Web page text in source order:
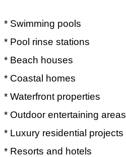
* Swimming pools
* Pool rinse stations
* Beach houses
* Coastal homes
* Waterfront properties
* Outdoor entertaining areas
* Luxury residential projects
* Resorts and hotels